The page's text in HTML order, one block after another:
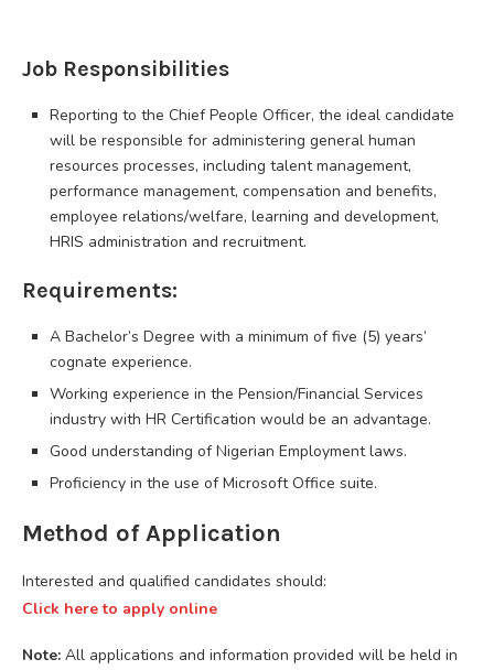
Job Responsibilities
Reporting to the Chief People Officer, the ideal candidate
will be responsible for administering general human
resources processes, including talent management,
performance management, compensation and benefits,
employee relations/welfare, learning and development,
HRIS administration and recruitment.
Requirements:
A Bachelor’s Degree with a minimum of five (5) years’
cognate experience.
Working experience in the Pension/Financial Services
industry with HR Certification would be an advantage.
Good understanding of Nigerian Employment laws.
Proficiency in the use of Microsoft Office suite.
Method of Application
Interested and qualified candidates should:
Click here to apply online
Note: All applications and information provided will be held in